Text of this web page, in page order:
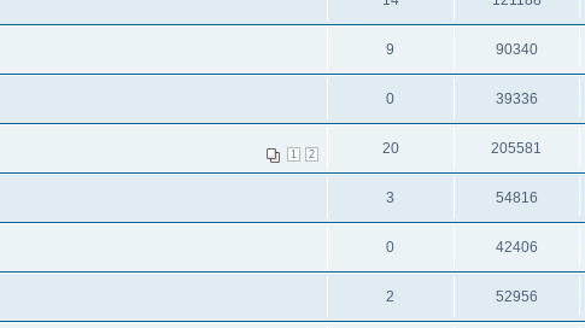
9 90340
0 39336
1 2 20 205581
3 54816
0 42406
2 52956